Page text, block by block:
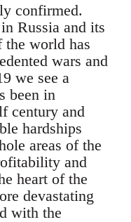
confirmed.
Russia and its
world has
wars and
we see a
been in
century and
hardships
areas of the
and
heart of the
devastating
with the